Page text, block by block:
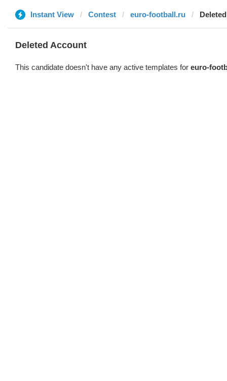
Instant View Contest euro-football.ru
Deleted Account
This candidate doesn't have any active templates for euro-